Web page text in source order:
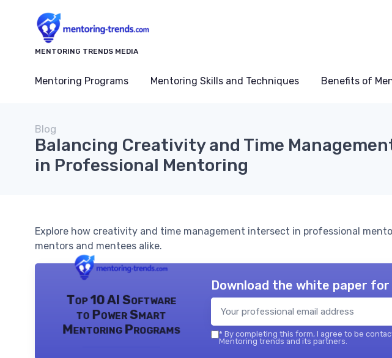
MENTORING TRENDS MEDIA
Mentoring Programs Mentoring Skills and Techniques Benefits of
Blog
Balancing Creativity and Time
in Professional Mentoring
Explore how creativity and time management intersect in professional
mentors and mentees alike.
Top 10 AI Software
to Power Smart
Mentoring Programs
Download the white paper
* By completing this form, I agree to be
Mentoring trends and its partners.